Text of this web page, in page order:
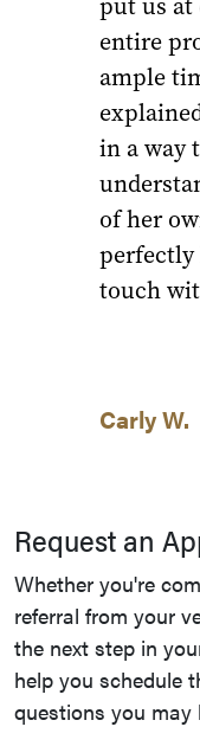
put us at
entire
ample
in a way
of her
perfectly
touch
Carly W.
Request an
Whether you're
referral from your
the next step in
help you schedule
questions you may